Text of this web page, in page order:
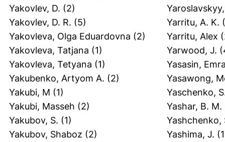
Yakovlev, D. (2)
Yakovlev, D. R. (5)
Yakovleva, Olga Eduardovna (2)
Yakovleva, Tatjana (1)
Yakovleva, Tetyana (1)
Yakubenko, Artyom A. (2)
Yakubi, M (1)
Yakubi, Masseh (2)
Yakubov, S. (1)
Yakubov, Shaboz (2)
Yarritu, A. K.
Yarritu, Alex
Yarwood, J.
Yasasin,
Yasawong,
Yaschenko,
Yashar, B. M.
Yashchenko,
Yashima, J.